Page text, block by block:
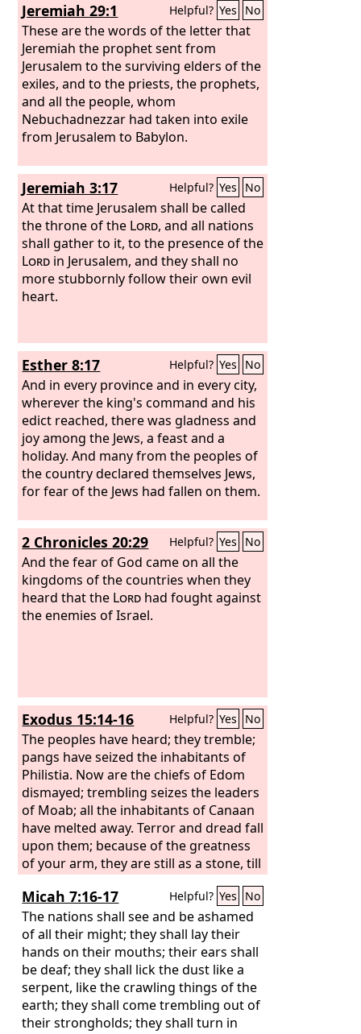
Jeremiah 29:1 Helpful? Yes No
These are the words of the letter that
Jeremiah the prophet sent from
Jerusalem to the surviving elders of the
exiles, and to the priests, the prophets,
and all the people, whom
Nebuchadnezzar had taken into exile
from Jerusalem to Babylon.
Jeremiah 3:17 Helpful? Yes No
At that time Jerusalem shall be called
the throne of the Lord, and all nations
shall gather to it, to the presence of the
Lord in Jerusalem, and they shall no
more stubbornly follow their own evil
heart.
Esther 8:17 Helpful? Yes No
And in every province and in every city,
wherever the king's command and his
edict reached, there was gladness and
joy among the Jews, a feast and a
holiday. And many from the peoples of
the country declared themselves Jews,
for fear of the Jews had fallen on them.
2 Chronicles 20:29 Helpful? Yes No
And the fear of God came on all the
kingdoms of the countries when they
heard that the Lord had fought against
the enemies of Israel.
Exodus 15:14-16 Helpful? Yes No
The peoples have heard; they tremble;
pangs have seized the inhabitants of
Philistia. Now are the chiefs of Edom
dismayed; trembling seizes the leaders
of Moab; all the inhabitants of Canaan
have melted away. Terror and dread fall
upon them; because of the greatness
of your arm, they are still as a stone, till
your people, OLord, pass by, till the
people pass by whom you have
purchased.
Micah 7:16-17 Helpful? Yes No
The nations shall see and be ashamed
of all their might; they shall lay their
hands on their mouths; their ears shall
be deaf; they shall lick the dust like a
serpent, like the crawling things of the
earth; they shall come trembling out of
their strongholds; they shall turn in